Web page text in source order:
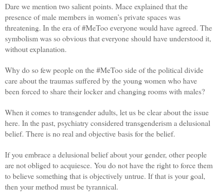
Dare we mention two salient points. Mace explained that the
presence of male members in women’s private spaces was
threatening. In the era of #MeToo everyone would have agreed. The
symbolism was so obvious that everyone should have understood it,
without explanation.
Why do so few people on the #MeToo side of the political divide
care about the traumas suffered by the young women who have
been forced to share their locker and changing rooms with males?
When it comes to transgender adults, let us be clear about the issue
here. In the past, psychiatry considered transgenderism a delusional
belief. There is no real and objective basis for the belief.
If you embrace a delusional belief about your gender, other people
are not obliged to acquiesce. You do not have the right to force them
to believe something that is objectively untrue. If that is your goal,
then your method must be tyrannical.